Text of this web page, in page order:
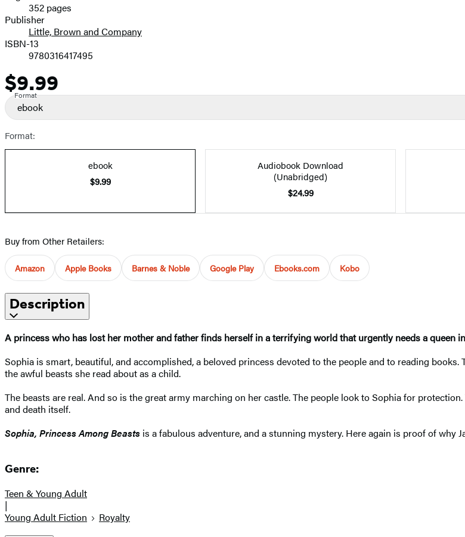
Prices352 pages
Publisher
Little, Brown and Company
ISBN-13
9780316417495
Price
$9.99
Format
ebook
Format:
ebook
$9.99
Audiobook Download
(Unabridged)
$24.99
Buy from Other Retailers:
Amazon Apple Books Barnes & Noble Google Play Ebooks.com Kobo
Description
A princess who has lost her mother and father finds herself in a terrifying world that urgently needs a queen
Sophia is smart, beautiful, and accomplished, a beloved princess devoted to the people and to reading
the awful beasts she read about as a child.
The beasts are real. And so is the great army marching on her castle. The people look to Sophia for
and death itself.
Sophia, Princess Among Beasts is a fabulous adventure, and a stunning mystery. Here again is proof of
Genre:
Teen & Young Adult
|
Young Adult Fiction
Royalty